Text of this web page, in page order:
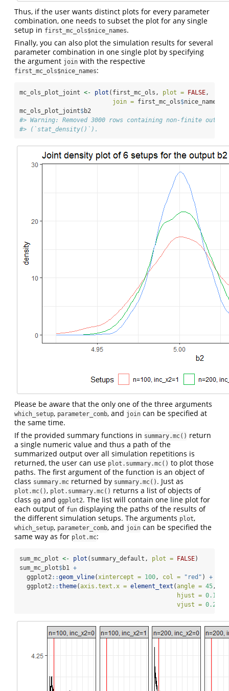
Thus, if the user wants distinct plots for every parameter
combination, one needs to subset the plot for any single
setup in first_mc_ols$nice_names.
Finally, you can also plot the simulation results for several
parameter combination in one single plot by specifying
the argument join with the respective
first_mc_ols$nice_names:
mc_ols_plot_joint <- plot (first_mc_ols, plot = FALSE,
join = first_mc_ols$nice_names)
mc_ols_plot_joint$b2
#> Warning: Removed 3000 rows containing non-finite
#> (`stat_density()`).
Please be aware that the only one of the three arguments
which_setup, parameter_comb, and join can be specified at
the same time.
If the provided summary functions in summary.mc() return
a single numeric value and thus a path of the
summarized output over all simulation repetitions is
returned, the user can use plot.summary.mc() to plot those
paths. The first argument of the function is an object of
class summary.mc returned by summary.mc() . Just as
plot.mc(), plot.summary.mc() returns a list of objects of
class gg and ggplot2. The list will contain one line plot for
each output of fun displaying the paths of the results of
the different simulation setups. The arguments plot,
which_setup, parameter_comb, and join can be specified the
same way as for plot.mc:
sum_mc_plot <- plot (summary_default, plot = FALSE)
sum_mc_plot$b1 +
  ggplot2
::geom_vline(xintercept = 100, col = "red" ) +
  ggplot2
::theme(axis.text.x = element_text (angle = 45,
hjust = 0.1
vjust = 0.2